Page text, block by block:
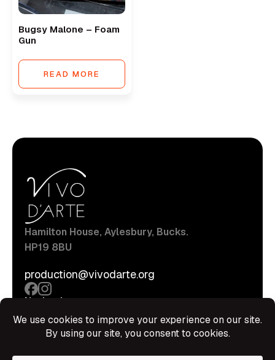
Bugsy Malone – Foam
Gun
READ MORE
Hamilton House, Aylesbury, Bucks.
HP19 8BU
production@vivodarte.org
Navigations
Stage